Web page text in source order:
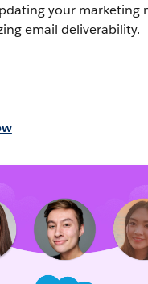
your marketing
email deliverability.